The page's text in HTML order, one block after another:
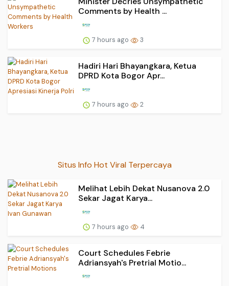
Comments by Health ...
7 hours ago 3
Hadiri Hari Bhayangkara, Ketua
DPRD Kota Bogor Apr...
7 hours ago 2
Situs Info Hot Viral Terpercaya
Melihat Lebih Dekat Nusanova 2.0
Sekar Jagat Karya...
7 hours ago 4
Court Schedules Febrie
Adriansyah's Pretrial Motio...